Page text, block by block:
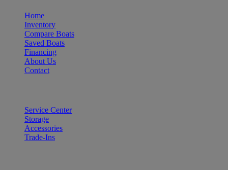
Home
Inventory
Compare Boats
Saved Boats
Financing
About Us
Contact
Service Center
Storage
Accessories
Trade-Ins